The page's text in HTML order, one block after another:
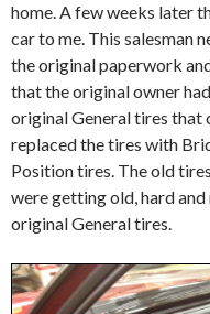
home. A few weeks later
car to me. This salesman
the original paperwork
that the original owner
original General tires that
replaced the tires with
Position tires. The old
were getting old, hard
original General tires.